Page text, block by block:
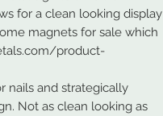
for a clean looking display
magnets for sale which
product-
nails and strategically
Not as clean looking as